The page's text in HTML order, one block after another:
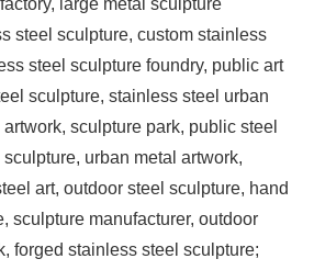
large metal sculpture
steel sculpture, custom stainless
steel sculpture foundry, public art
sculpture, stainless steel urban
sculpture park, public steel
urban metal artwork,
art, outdoor steel sculpture, hand
sculpture manufacturer, outdoor
forged stainless steel sculpture;